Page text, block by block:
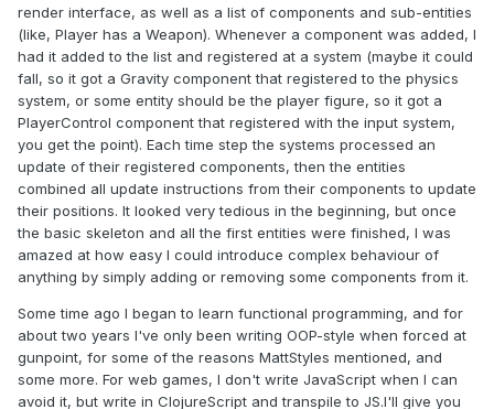
render interface, as well as a list of components and sub-entities
(like, Player has a Weapon). Whenever a component was added, I
had it added to the list and registered at a system (maybe it could
fall, so it got a Gravity component that registered to the physics
system, or some entity should be the player figure, so it got a
PlayerControl component that registered with the input system,
you get the point). Each time step the systems processed an
update of their registered components, then the entities
combined all update instructions from their components to update
their positions. It looked very tedious in the beginning, but once
the basic skeleton and all the first entities were finished, I was
amazed at how easy I could introduce complex behaviour of
anything by simply adding or removing some components from it.
Some time ago I began to learn functional programming, and for
about two years I've only been writing OOP-style when forced at
gunpoint, for some of the reasons MattStyles mentioned, and
some more. For web games, I don't write JavaScript when I can
avoid it, but write in ClojureScript and transpile to JS.I'll give you